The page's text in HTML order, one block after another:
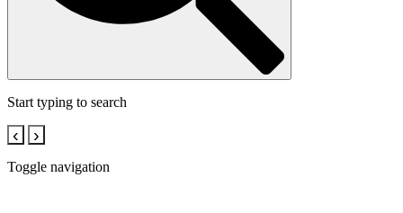
Start typing to search
‹ ›
Toggle navigation